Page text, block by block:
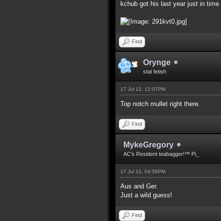
kchub got his last year just in time
Find
Orynge
stat fetish
17 Jul 12, 12:07PM
Top notch mullet right there.
Find
MykeGregory
AC's Resident teabagger!™ Pi_
17 Jul 12, 04:56PM
Aus and Ger.
Just a wild guess!
Find